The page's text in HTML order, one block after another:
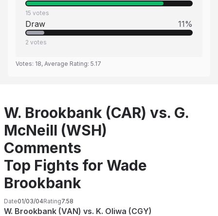
15 votes
Draw 11%
2 votes
Votes: 18, Average Rating: 5.17
W. Brookbank (CAR) vs. G.
McNeill (WSH)
Comments
Top Fights for Wade
Brookbank
Date01/03/04Rating7.58
W. Brookbank (VAN) vs. K. Oliwa (CGY)